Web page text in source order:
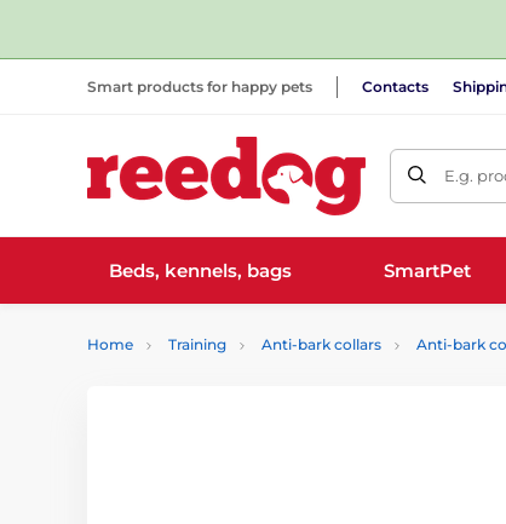
Smart products for happy pets Contacts
E.g.
Beds, kennels, bags SmartPet
Home Training Anti-bark collars Anti-bark